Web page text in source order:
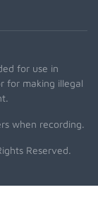
for use in
for making illegal
when recording.
Reserved.